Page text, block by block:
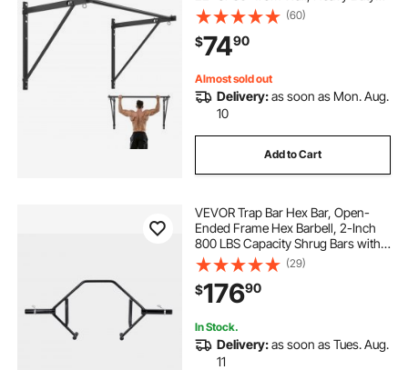
Steel Upper Body Workout Bars,
440 lbs Weight Capacity Chin Up
Training Station, for Home Gym
(60)
$7490
Almost sold out
Delivery:as soon as Mon. Aug.
10
Add to Cart
VEVOR Trap Bar Hex Bar, Open-
Ended Frame Hex Barbell, 2-Inch
800 LBS Capacity Shrug Bars with
Knurled Grips, Weightlifting and
Strength Training Equipment,
Home Gym for Squats Deadlifts
Shoulder Press
(29)
$17690
In Stock.
Delivery:as soon as Tues. Aug.
11